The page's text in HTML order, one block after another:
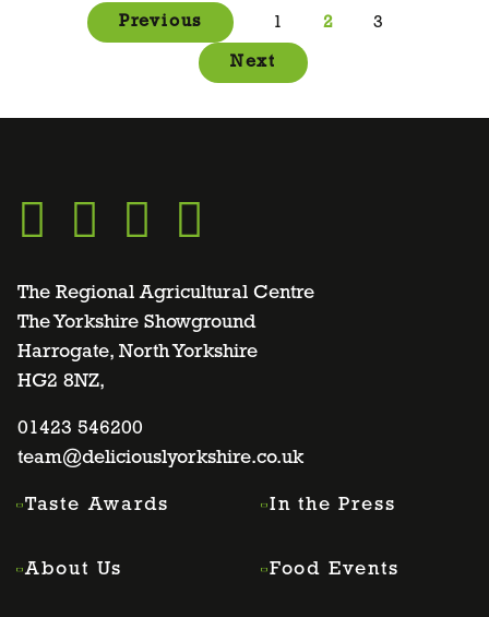
Posts
pagination
Previous 1 2 3
Next
Go
to
facebook
page
Go
to
twitter
page
Go
to
instagram
page
Go
to
linkedin
page
The Regional Agricultural Centre
The Yorkshire Showground
Harrogate, North Yorkshire
HG2 8NZ,
01423 546200
team@deliciouslyorkshire.co.uk
Taste Awards
About Us
In the Press
Food Events